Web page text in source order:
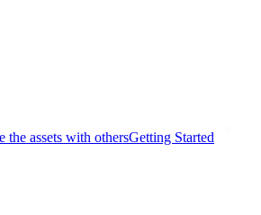
the assets with othersGetting Started